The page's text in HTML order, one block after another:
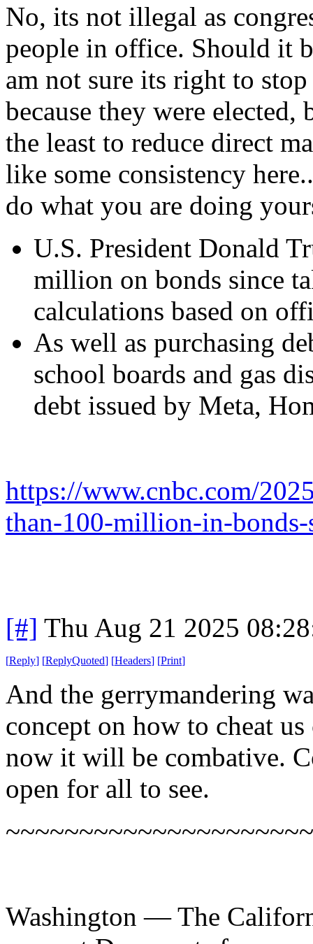
No, its not illegal as
people in office. Should it
am not sure its right to
because they were
the least to reduce direct
like some consistency
do what you are doing
U.S. President Donald
million on bonds since
calculations based on
As well as purchasing
school boards and gas
debt issued by Meta,
https://www.cnbc.com/
than-100-million-in-
[#] Thu Aug 21 2025
[Reply] [ReplyQuoted] [Headers] [Print]
And the gerrymandering
concept on how to cheat
now it will be combative.
open for all to see.
Washington — The